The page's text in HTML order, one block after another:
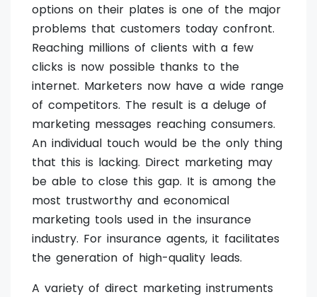
options on their plates is one of the major
problems that customers today confront.
Reaching millions of clients with a few
clicks is now possible thanks to the
internet. Marketers now have a wide range
of competitors. The result is a deluge of
marketing messages reaching consumers.
An individual touch would be the only thing
that this is lacking. Direct marketing may
be able to close this gap. It is among the
most trustworthy and economical
marketing tools used in the insurance
industry. For insurance agents, it facilitates
the generation of high-quality leads.
A variety of direct marketing instruments